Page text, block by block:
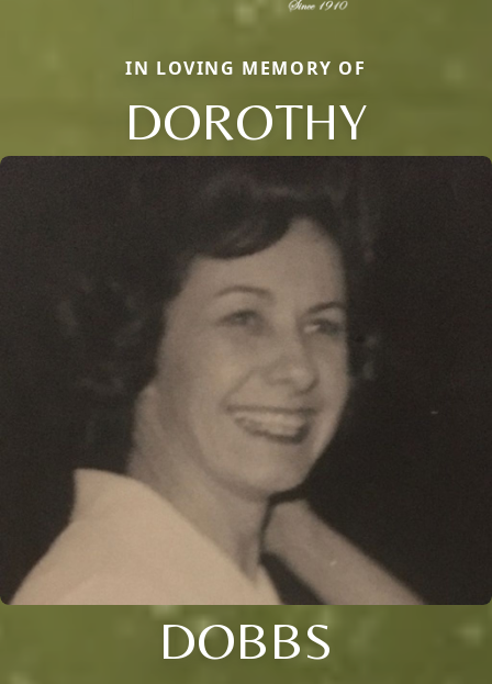
IN LOVING MEMORY OF
DOROTHY
DOBBS